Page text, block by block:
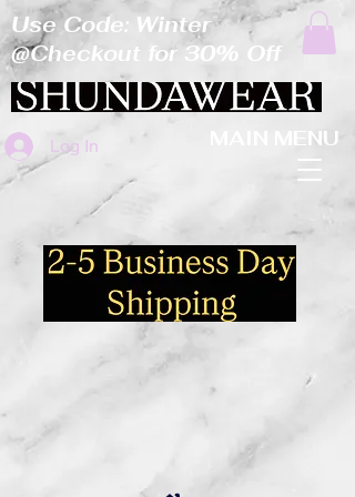
Log In MAIN MENU
Use Code: Winter
@Checkout for 30% Off